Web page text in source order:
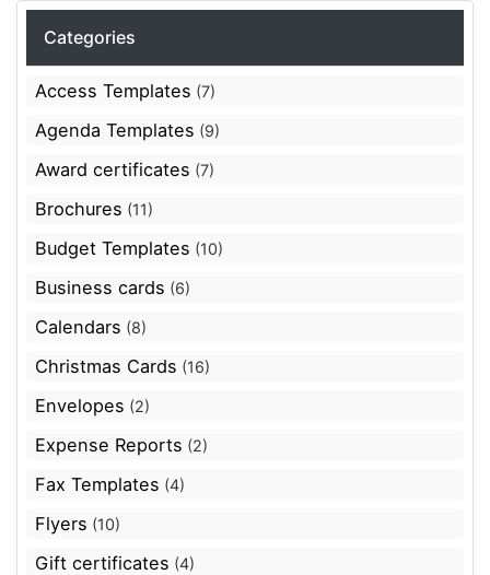
Categories
Access Templates (7)
Agenda Templates (9)
Award certificates (7)
Brochures (11)
Budget Templates (10)
Business cards (6)
Calendars (8)
Christmas Cards (16)
Envelopes (2)
Expense Reports (2)
Fax Templates (4)
Flyers (10)
Gift certificates (4)